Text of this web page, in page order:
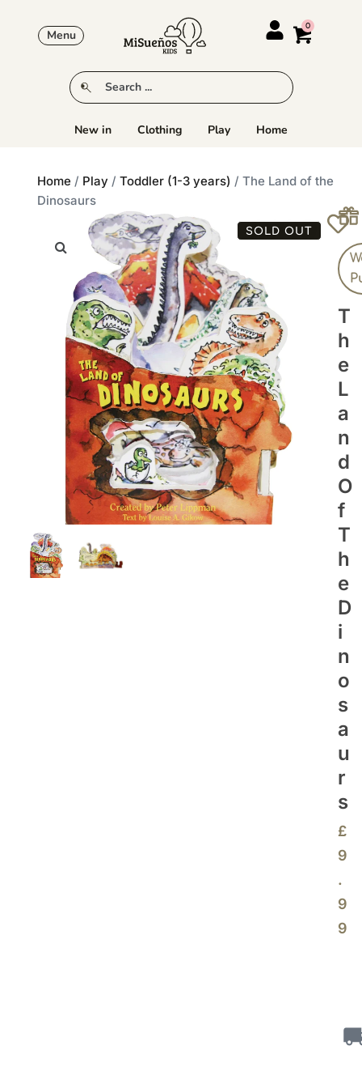
Menu
New in Clothing Play Home
Home / Play / Toddler (1-3 years) / The Land of the
Dinosaurs
SOLD OUT
T
H
E
L
A
N
D
O
F
T
H
E
D
I
N
O
S
A
U
R
S
£
9
.
9
9